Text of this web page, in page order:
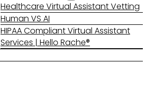
Healthcare Virtual Assistant Vetting
Human VS AI
HIPAA Compliant Virtual Assistant
Services | Hello Rache®